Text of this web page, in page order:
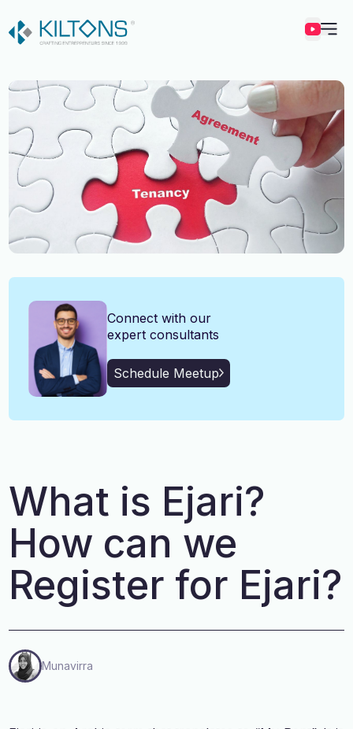
Kilton
Connect with our
expert consultants
Schedule Meetup
What is Ejari?
How can we
Register for Ejari?
Munavirra
Vincy Amirtharaj
Experience 12 Years
Language
English, Malayalam, Tamil,
Hindi